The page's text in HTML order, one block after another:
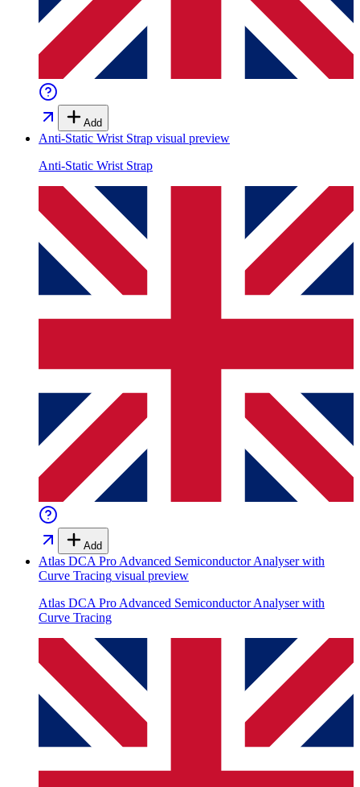
Add
Anti-Static Wrist Strap visual preview
Anti-Static Wrist Strap
Add
Atlas DCA Pro Advanced Semiconductor Analyser with
Curve Tracing visual preview
Atlas DCA Pro Advanced Semiconductor Analyser with
Curve Tracing